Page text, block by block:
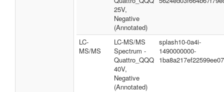
25V,
Negative
(Annotated)
LC-
MS/MS
LC-MS/MS
Spectrum -
Quattro_QQQ
40V,
Negative
(Annotated)
splash10-0a4i-
1490000000-